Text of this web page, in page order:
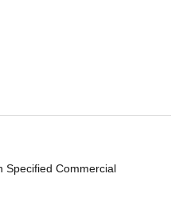
Specified Commercial